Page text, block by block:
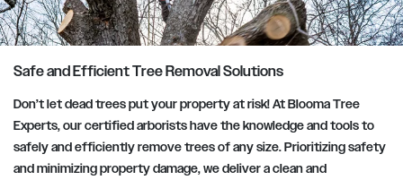
Safe and Efficient Tree Removal Solutions
Don’t let dead trees put your property at risk! At Blooma Tree
Experts, our certified arborists have the knowledge and tools to
safely and efficiently remove trees of any size. Prioritizing safety
and minimizing property damage, we deliver a clean and